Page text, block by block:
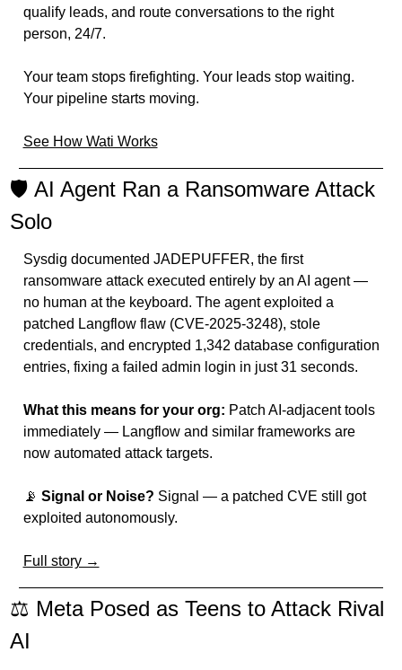
qualify leads, and route conversations to the right
person, 24/7.
Your team stops firefighting. Your leads stop waiting.
Your pipeline starts moving.
See How Wati Works
🛡️ AI Agent Ran a Ransomware Attack
Solo
Sysdig documented JADEPUFFER, the first
ransomware attack executed entirely by an AI agent —
no human at the keyboard. The agent exploited a
patched Langflow flaw (CVE-2025-3248), stole
credentials, and encrypted 1,342 database configuration
entries, fixing a failed admin login in just 31 seconds.
What this means for your org: Patch AI-adjacent tools
immediately — Langflow and similar frameworks are
now automated attack targets.
📡 Signal or Noise? Signal — a patched CVE still got
exploited autonomously.
Full story →
⚖️ Meta Posed as Teens to Attack Rival
AI